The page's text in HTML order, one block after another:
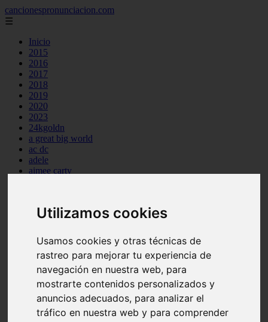
Utilizamos cookies
Usamos cookies y otras técnicas de
rastreo para mejorar tu experiencia de
navegación en nuestra web, para
mostrarte contenidos personalizados y
anuncios adecuados, para analizar el
tráfico en nuestra web y para comprender
cancionespronunciacion.com
☰
Inicio
2015
2016
2017
2018
2019
2020
2023
24kgoldn
a great big world
ac dc
adele
aimee carty
aretha franklin
ashe
atb
ava max
avicii
backstreet boys
bastille
bebe rexha
benny blanco